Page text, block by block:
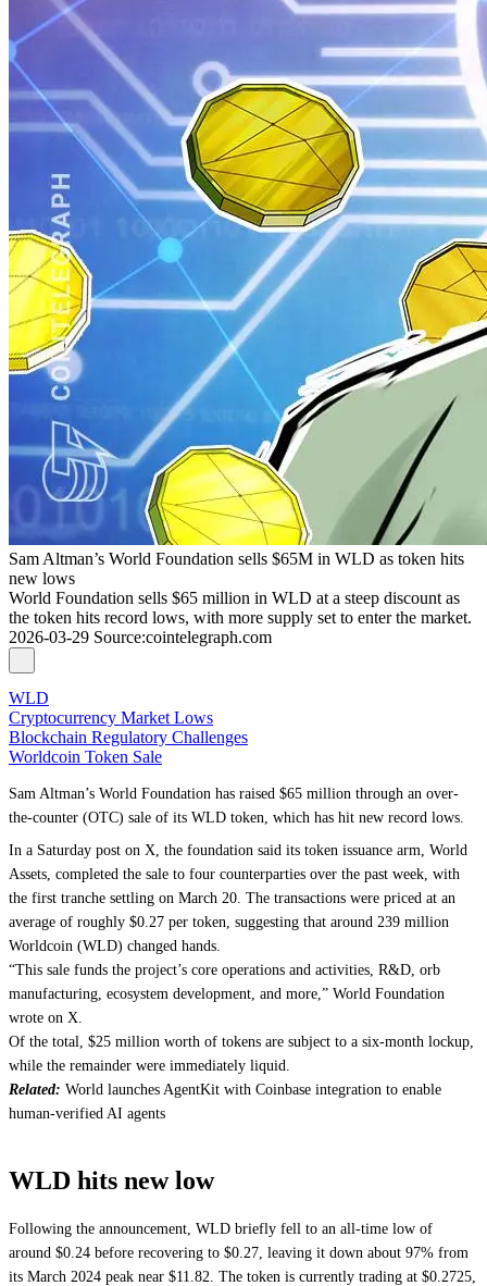
Sam Altman’s World Foundation sells $65M in WLD as token hits
new lows
World Foundation sells $65 million in WLD at a steep discount as
the token hits record lows, with more supply set to enter the market.
2026-03-29 Source:cointelegraph.com
WLD
Cryptocurrency Market Lows
Blockchain Regulatory Challenges
Worldcoin Token Sale
Sam Altman’s World Foundation has raised $65 million through an over-
the-counter (OTC) sale of its WLD token, which has hit new record lows.
In a Saturday post on X, the foundation said its token issuance arm, World
Assets, completed the sale to four counterparties over the past week, with
the first tranche settling on March 20. The transactions were priced at an
average of roughly $0.27 per token, suggesting that around 239 million
Worldcoin (WLD) changed hands.
“This sale funds the project’s core operations and activities, R&D, orb
manufacturing, ecosystem development, and more,” World Foundation
wrote on X.
Of the total, $25 million worth of tokens are subject to a six-month lockup,
while the remainder were immediately liquid.
Related: World launches AgentKit with Coinbase integration to enable
human-verified AI agents
WLD hits new low
Following the announcement, WLD briefly fell to an all-time low of
around $0.24 before recovering to $0.27, leaving it down about 97% from
its March 2024 peak near $11.82. The token is currently trading at $0.2725,